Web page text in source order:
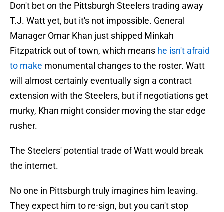
Don't bet on the Pittsburgh Steelers trading away
T.J. Watt yet, but it's not impossible. General
Manager Omar Khan just shipped Minkah
Fitzpatrick out of town, which means he isn't afraid
to make monumental changes to the roster. Watt
will almost certainly eventually sign a contract
extension with the Steelers, but if negotiations get
murky, Khan might consider moving the star edge
rusher.
The Steelers' potential trade of Watt would break
the internet.
No one in Pittsburgh truly imagines him leaving.
They expect him to re-sign, but you can't stop